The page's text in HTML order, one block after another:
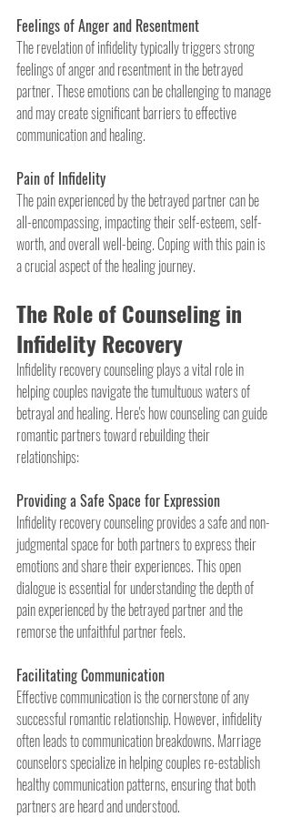
Feelings of Anger and Resentment
The revelation of infidelity typically triggers strong
feelings of anger and resentment in the betrayed
partner. These emotions can be challenging to manage
and may create significant barriers to effective
communication and healing.
Pain of Infidelity
The pain experienced by the betrayed partner can be
all-encompassing, impacting their self-esteem, self-
worth, and overall well-being. Coping with this pain is
a crucial aspect of the healing journey.
The Role of Counseling in
Infidelity Recovery
Infidelity recovery counseling plays a vital role in
helping couples navigate the tumultuous waters of
betrayal and healing. Here's how counseling can guide
romantic partners toward rebuilding their
relationships:
Providing a Safe Space for Expression
Infidelity recovery counseling provides a safe and non-
judgmental space for both partners to express their
emotions and share their experiences. This open
dialogue is essential for understanding the depth of
pain experienced by the betrayed partner and the
remorse the unfaithful partner feels.
Facilitating Communication
Effective communication is the cornerstone of any
successful romantic relationship. However, infidelity
often leads to communication breakdowns. Marriage
counselors specialize in helping couples re-establish
healthy communication patterns, ensuring that both
partners are heard and understood.